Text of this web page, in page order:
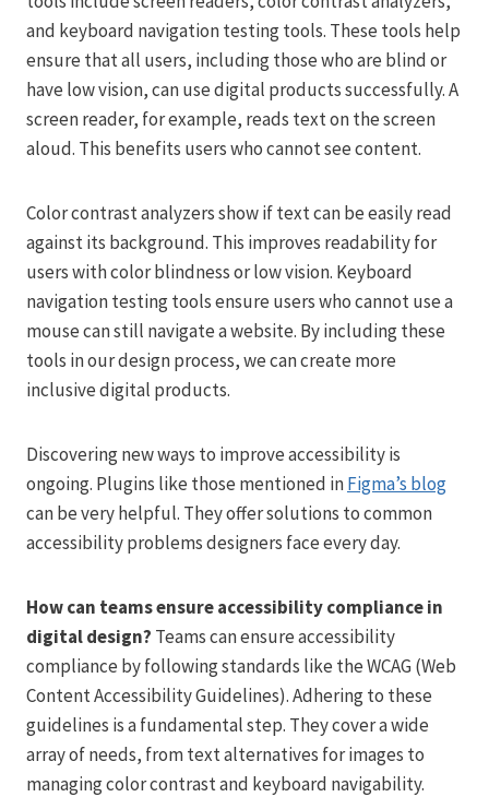
and keyboard navigation testing tools. These tools help
ensure that all users, including those who are blind or
have low vision, can use digital products successfully. A
screen reader, for example, reads text on the screen
aloud. This benefits users who cannot see content.
Color contrast analyzers show if text can be easily read
against its background. This improves readability for
users with color blindness or low vision. Keyboard
navigation testing tools ensure users who cannot use a
mouse can still navigate a website. By including these
tools in our design process, we can create more
inclusive digital products.
Discovering new ways to improve accessibility is
ongoing. Plugins like those mentioned inFigma’s blog
can be very helpful. They offer solutions to common
accessibility problems designers face every day.
How can teams ensure accessibility compliance in
digital design? Teams can ensure accessibility
compliance by following standards like the WCAG (Web
Content Accessibility Guidelines). Adhering to these
guidelines is a fundamental step. They cover a wide
array of needs, from text alternatives for images to
managing color contrast and keyboard navigability.